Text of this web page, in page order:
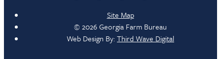
Site Map
© 2026 Georgia Farm Bureau
Web Design By:Third Wave Digital